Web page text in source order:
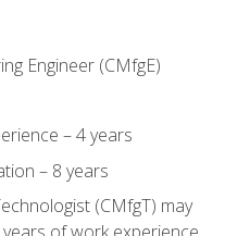
Engineer (CMfgE)
– 4 years
– 8 years
(CMfgT) may